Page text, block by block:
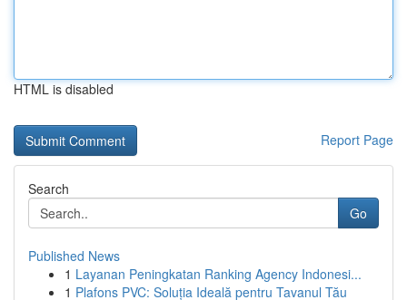
HTML is disabled
Report Page
Search
Go
Published News
1 Layanan Peningkatan Ranking Agency Indonesi...
1 Plafons PVC: Soluția Ideală pentru Tavanul Tău